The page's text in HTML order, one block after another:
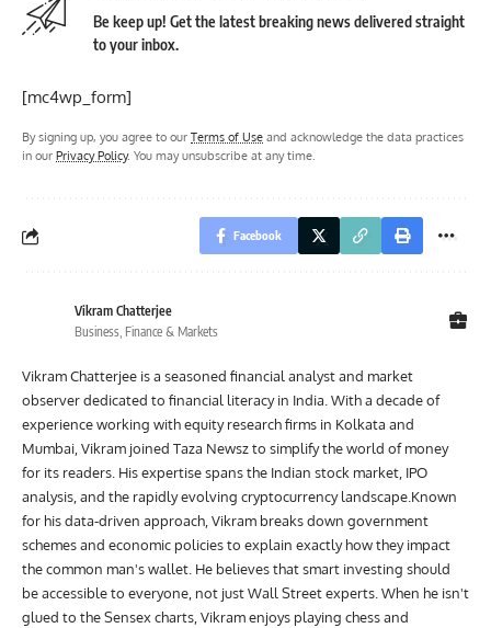
Be keep up! Get the latest breaking news delivered straight
to your inbox.
[mc4wp_form]
By signing up, you agree to our Terms of Use and acknowledge the data practices
in our Privacy Policy. You may unsubscribe at any time.
Facebook
Vikram Chatterjee
Business, Finance & Markets
Vikram Chatterjee is a seasoned financial analyst and market
observer dedicated to financial literacy in India. With a decade of
experience working with equity research firms in Kolkata and
Mumbai, Vikram joined Taza Newsz to simplify the world of money
for its readers. His expertise spans the Indian stock market, IPO
analysis, and the rapidly evolving cryptocurrency landscape.Known
for his data-driven approach, Vikram breaks down government
schemes and economic policies to explain exactly how they impact
the common man's wallet. He believes that smart investing should
be accessible to everyone, not just Wall Street experts. When he isn't
glued to the Sensex charts, Vikram enjoys playing chess and